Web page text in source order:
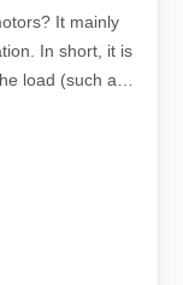
It mainly
In short, it is
load (such as
and